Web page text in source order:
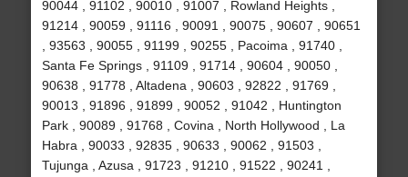
90044 , 91102 , 90010 , 91007 , Rowland Heights ,
91214 , 90059 , 91116 , 90091 , 90075 , 90607 , 90651
, 93563 , 90055 , 91199 , 90255 , Pacoima , 91740 ,
Santa Fe Springs , 91109 , 91714 , 90604 , 90050 ,
90638 , 91778 , Altadena , 90603 , 92822 , 91769 ,
90013 , 91896 , 91899 , 90052 , 91042 , Huntington
Park , 90089 , 91768 , Covina , North Hollywood , La
Habra , 90033 , 92835 , 90633 , 90062 , 91503 ,
Tujunga , Azusa , 91723 , 91210 , 91522 , 90241 ,